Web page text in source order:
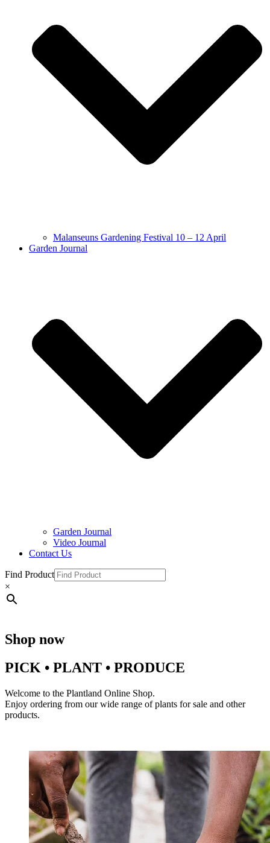
Malanseuns Gardening Festival 10 – 12 April
Garden Journal
Garden Journal
Video Journal
Contact Us
Find Product
×
Shop now
PICK • PLANT • PRODUCE
Welcome to the Plantland Online Shop.
Enjoy ordering from our wide range of plants for sale and other
products.